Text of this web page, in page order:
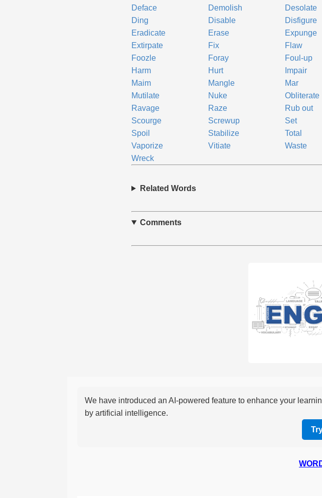
Deface
Demolish Desolate
Ding
Disable Disfigure
Eradicate
Erase Expunge
Extirpate
Fix Flaw
Foozle
Foray Foul-up
Harm
Hurt Impair
Maim
Mangle Mar
Mutilate
Nuke Obliterate
Ravage
Raze Rub out
Scourge
Screwup Set
Spoil
Stabilize Total
Vaporize
Vitiate Waste
Wreck
Related Words
Comments
We have introduced an AI-powered feature to enhance your
by artificial intelligence.